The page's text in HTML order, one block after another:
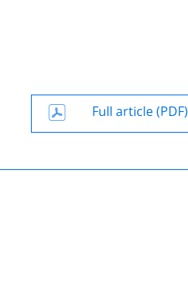
Full article (PDF)